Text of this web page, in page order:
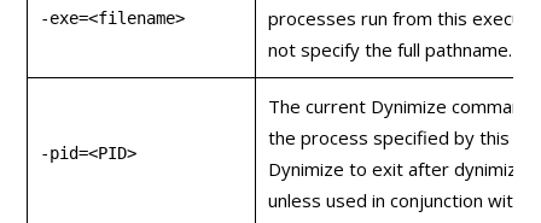
-exe=<filename>
processes run from this
not specify the full pathname.
-pid=<PID>
The current Dynimize command
the process specified by this
Dynimize to exit after
unless used in conjunction with